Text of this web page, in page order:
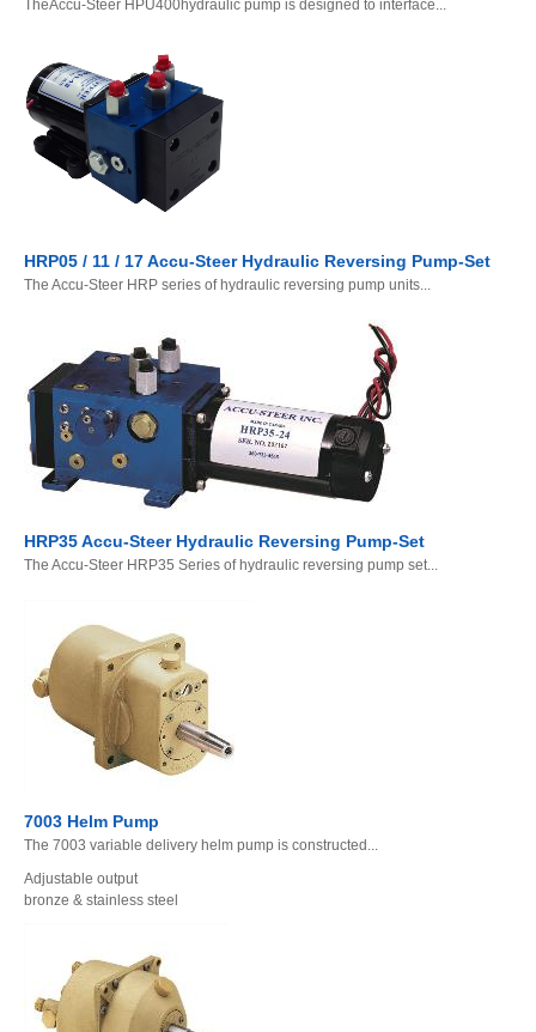
TheAccu-Steer HPU400hydraulic pump is designed to interface...
HRP05 / 11 / 17 Accu-Steer Hydraulic Reversing Pump-Set
The Accu-Steer HRP series of hydraulic reversing pump units...
HRP35 Accu-Steer Hydraulic Reversing Pump-Set
The Accu-Steer HRP35 Series of hydraulic reversing pump set...
7003 Helm Pump
The 7003 variable delivery helm pump is constructed...
Adjustable output
bronze & stainless steel